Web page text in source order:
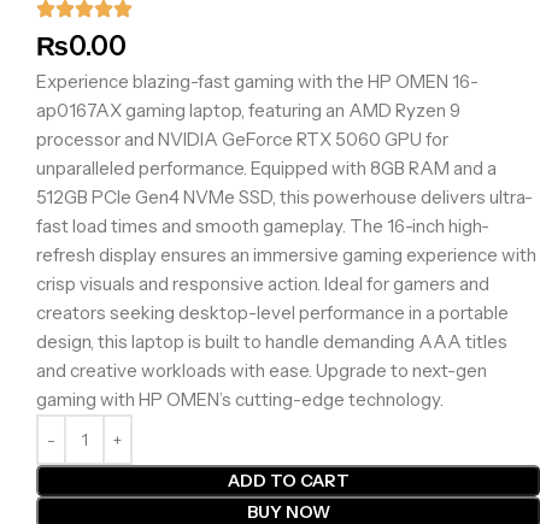
₨0.00
Experience blazing-fast gaming with the HP OMEN 16-
ap0167AX gaming laptop, featuring an AMD Ryzen 9
processor and NVIDIA GeForce RTX 5060 GPU for
unparalleled performance. Equipped with 8GB RAM and a
512GB PCIe Gen4 NVMe SSD, this powerhouse delivers ultra-
fast load times and smooth gameplay. The 16-inch high-
refresh display ensures an immersive gaming experience with
crisp visuals and responsive action. Ideal for gamers and
creators seeking desktop-level performance in a portable
design, this laptop is built to handle demanding AAA titles
and creative workloads with ease. Upgrade to next-gen
gaming with HP OMEN’s cutting-edge technology.
ADD TO CART
BUY NOW